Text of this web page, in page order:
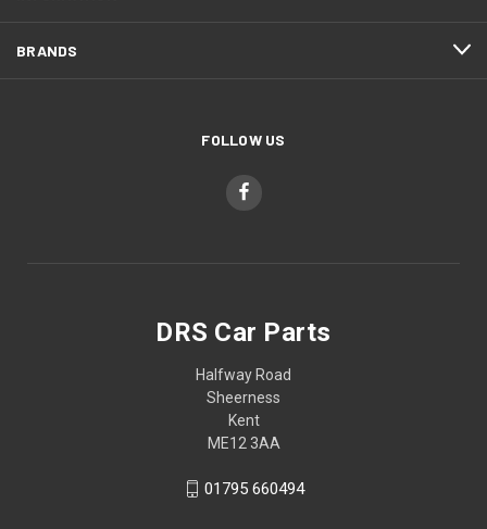
BRANDS
FOLLOW US
DRS Car Parts
Halfway Road
Sheerness
Kent
ME12 3AA
01795 660494